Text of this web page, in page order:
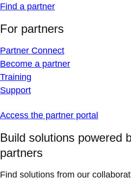
Find a partner
For partners
Partner Connect
Become a partner
Training
Support
Access the partner portal
Build solutions powered
partners
Find solutions from our